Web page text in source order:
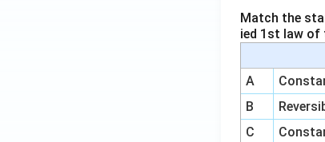
Match the
ied 1st law of
A
B
C